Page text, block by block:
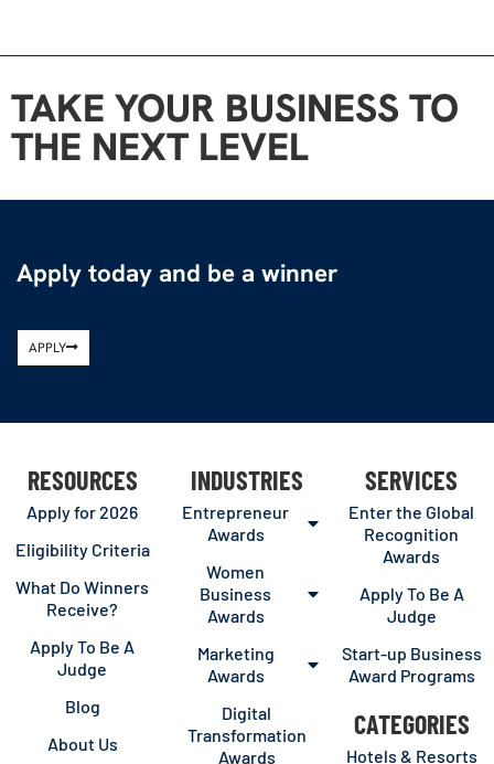
TAKE YOUR BUSINESS TO
THE NEXT LEVEL
Apply today and be a winner
APPLY
RESOURCES
Apply for 2026
Eligibility Criteria
What Do Winners
Receive?
Apply To Be A
Judge
Blog
About Us
INDUSTRIES
Entrepreneur
Awards
Women
Business
Awards
Marketing
Awards
Digital
Transformation
Awards
SERVICES
Enter the Global
Recognition
Awards
Apply To Be A
Judge
Start-up Business
Award Programs
CATEGORIES
Hotels & Resorts